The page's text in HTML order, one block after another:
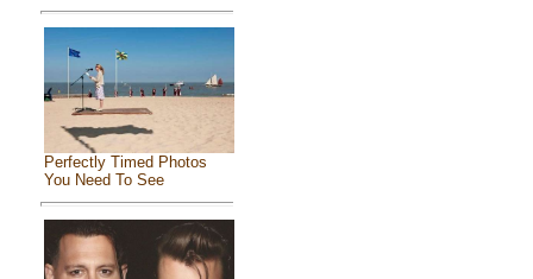
Perfectly Timed Photos
You Need To See